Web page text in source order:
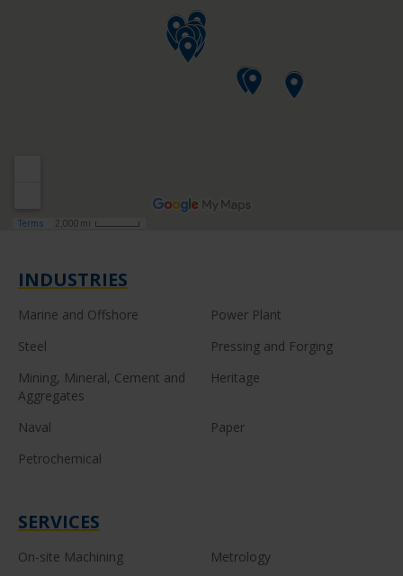
INDUSTRIES
Marine and Offshore
Power Plant
Steel
Pressing and Forging
Mining, Mineral, Cement and
Aggregates
Heritage
Naval
Paper
Petrochemical
SERVICES
On-site Machining
Metrology